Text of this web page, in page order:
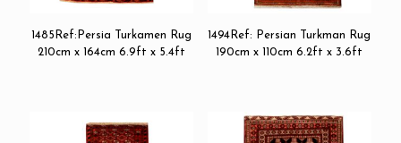
1485Ref:Persia Turkamen Rug
210cm x 164cm 6.9ft x 5.4ft
1494Ref: Persian Turkman Rug
190cm x 110cm 6.2ft x 3.6ft